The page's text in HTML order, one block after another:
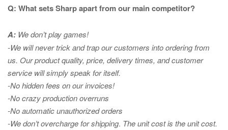
Q: What sets Sharp apart from our main competitor?
A: We don’t play games!
-We will never trick and trap our customers into ordering from
us. Our product quality, price, delivery times, and customer
service will simply speak for itself.
-No hidden fees on our invoices!
-No crazy production overruns
-No automatic unauthorized orders
-We don’t overcharge for shipping. The unit cost is the unit cost.